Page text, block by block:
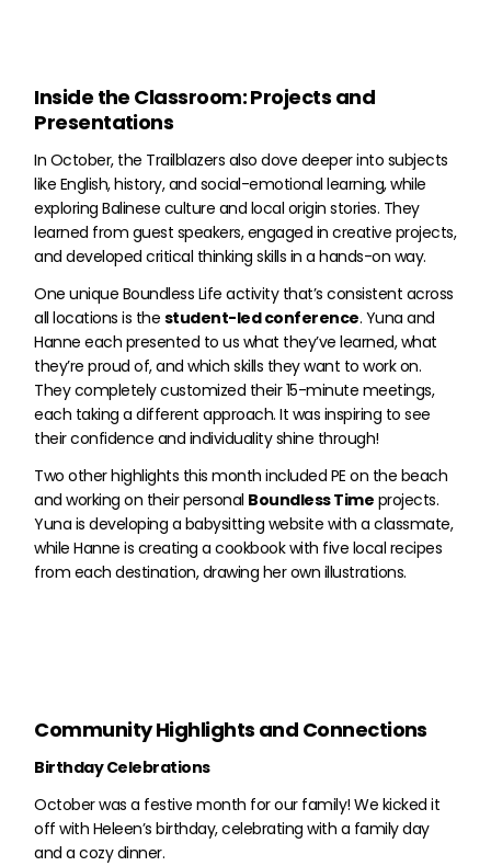
Inside the Classroom: Projects and
Presentations
In October, the Trailblazers also dove deeper into subjects
like English, history, and social-emotional learning, while
exploring Balinese culture and local origin stories. They
learned from guest speakers, engaged in creative projects,
and developed critical thinking skills in a hands-on way.
One unique Boundless Life activity that’s consistent across
all locations is the student-led conference. Yuna and
Hanne each presented to us what they’ve learned, what
they’re proud of, and which skills they want to work on.
They completely customized their 15-minute meetings,
each taking a different approach. It was inspiring to see
their confidence and individuality shine through!
Two other highlights this month included PE on the beach
and working on their personal Boundless Time projects.
Yuna is developing a babysitting website with a classmate,
while Hanne is creating a cookbook with five local recipes
from each destination, drawing her own illustrations.
Community Highlights and Connections
Birthday Celebrations
October was a festive month for our family! We kicked it
off with Heleen’s birthday, celebrating with a family day
and a cozy dinner.